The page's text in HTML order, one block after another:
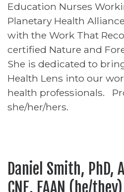
Education Nurses
Planetary Health
with the Work That
certified Nature and
She is dedicated to
Health Lens into our
health professionals.
she/her/hers.
Daniel Smith, PhD,
CNE, FAAN (he/they)